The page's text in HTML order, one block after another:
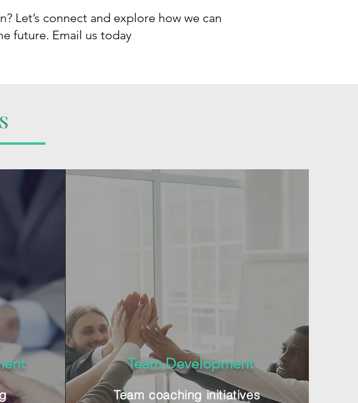
Let’s connect and explore how we can
future. Email us today
Team Development
Team coaching initiatives